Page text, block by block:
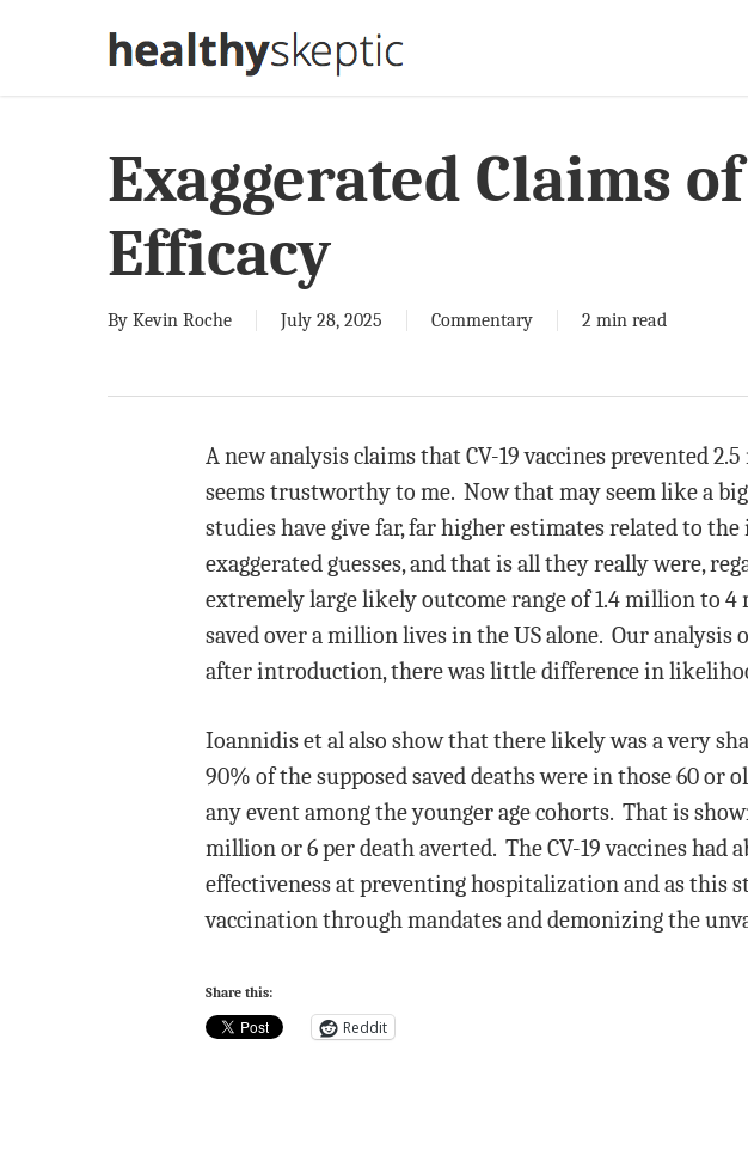
Exaggerated Claims of
Efficacy
By Kevin Roche July 28, 2025 Commentary 2 min read
A new analysis claims that CV-19 vaccines prevented
seems trustworthy to me. Now that may seem like a
studies have give far, far higher estimates related to
exaggerated guesses, and that is all they really were,
extremely large likely outcome range of 1.4 million to 4
saved over a million lives in the US alone. Our
after introduction, there was little difference in
Ioannidis et al also show that there likely was a very
90% of the supposed saved deaths were in those 60
any event among the younger age cohorts. That is
million or 6 per death averted. The CV-19 vaccines
effectiveness at preventing hospitalization and as
vaccination through mandates and demonizing the
Share this:
Reddit